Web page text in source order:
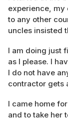
experience, my
to any other
uncles insisted
I am doing just
as I please. I
I do not have
contractor gets
I came home
and to take her